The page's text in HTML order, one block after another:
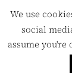
On
Less Is
July 28, 2026
We use
social
assume